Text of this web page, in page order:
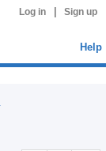
Log in Sign up
Help